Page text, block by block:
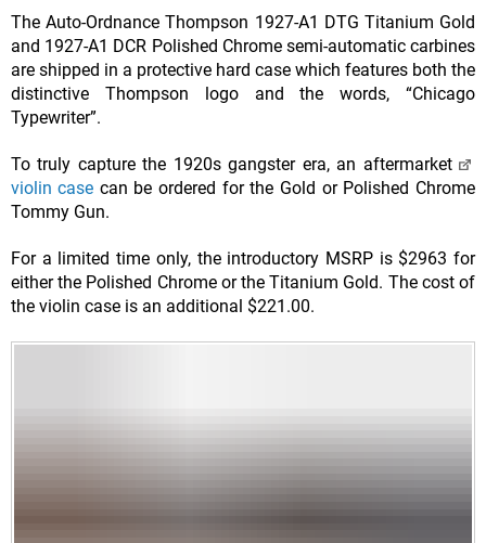
The Auto-Ordnance Thompson 1927-A1 DTG Titanium Gold
and 1927-A1 DCR Polished Chrome semi-automatic carbines
are shipped in a protective hard case which features both the
distinctive Thompson logo and the words, “Chicago
Typewriter”.
To truly capture the 1920s gangster era, an aftermarket
violin case can be ordered for the Gold or Polished Chrome
Tommy Gun.
For a limited time only, the introductory MSRP is $2963 for
either the Polished Chrome or the Titanium Gold. The cost of
the violin case is an additional $221.00.